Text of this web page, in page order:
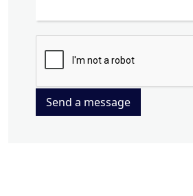
Send a message